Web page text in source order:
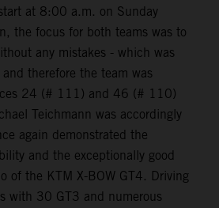
at 8:00 a.m. on Sunday
the focus for both teams was to
any mistakes - which was
therefore the team was
24 (# 111) and 46 (# 110)
Teichmann was accordingly
again demonstrated the
and the exceptionally good
of the KTM X-BOW GT4. Driving
with 30 GT3 and numerous